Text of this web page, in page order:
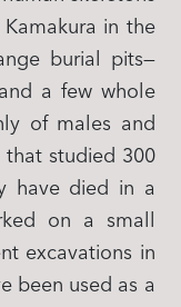
in the
burial pits—
a few whole
of males and
that studied 300
have died in a
on a small
excavations in
been used as a